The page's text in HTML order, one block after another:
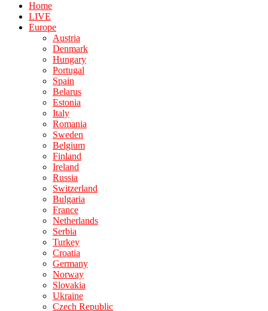
Home
LIVE
Europe
Austria
Denmark
Hungary
Portugal
Spain
Belarus
Estonia
Italy
Romania
Sweden
Belgium
Finland
Ireland
Russia
Switzerland
Bulgaria
France
Netherlands
Serbia
Turkey
Croatia
Germany
Norway
Slovakia
Ukraine
Czech Republic